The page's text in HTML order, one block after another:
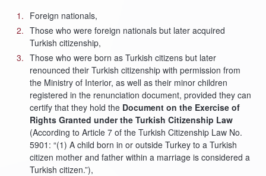
Foreign nationals,
Those who were foreign nationals but later acquired
Turkish citizenship,
Those who were born as Turkish citizens but later
renounced their Turkish citizenship with permission from
the Ministry of Interior, as well as their minor children
registered in the renunciation document, provided they can
certify that they hold the Document on the Exercise of
Rights Granted under the Turkish Citizenship Law
(According to Article 7 of the Turkish Citizenship Law No.
5901: “(1) A child born in or outside Turkey to a Turkish
citizen mother and father within a marriage is considered a
Turkish citizen.”),